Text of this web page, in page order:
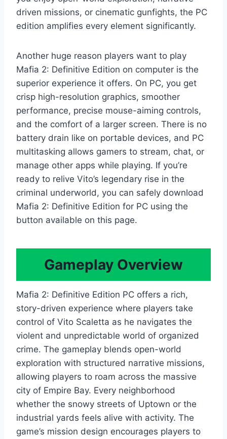
driven missions, or cinematic gunfights, the PC
edition amplifies every element significantly.
Another huge reason players want to play
Mafia 2: Definitive Edition on computer is the
superior experience it offers. On PC, you get
crisp high-resolution graphics, smoother
performance, precise mouse-aiming controls,
and the comfort of a larger screen. There is no
battery drain like on portable devices, and PC
multitasking allows gamers to stream, chat, or
manage other apps while playing. If you’re
ready to relive Vito’s legendary rise in the
criminal underworld, you can safely download
Mafia 2: Definitive Edition for PC using the
button available on this page.
Gameplay Overview
Mafia 2: Definitive Edition PC offers a rich,
story-driven experience where players take
control of Vito Scaletta as he navigates the
violent and unpredictable world of organized
crime. The gameplay blends open-world
exploration with structured narrative missions,
allowing players to roam across the massive
city of Empire Bay. Every neighborhood
whether the snowy streets of Uptown or the
industrial yards feels alive with activity. The
game’s mission design encourages players to